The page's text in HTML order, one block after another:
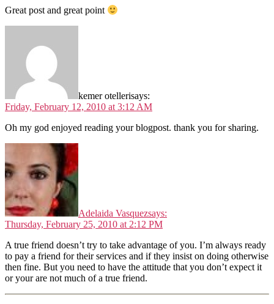
Great post and great point
kemer otellerisays:
Friday, February 12, 2010 at 3:12 AM
Oh my god enjoyed reading your blogpost. thank you for sharing.
Adelaida Vasquezsays:
Thursday, February 25, 2010 at 2:12 PM
A true friend doesn’t try to take advantage of you. I’m always ready
to pay a friend for their services and if they insist on doing otherwise
then fine. But you need to have the attitude that you don’t expect it
or your are not much of a true friend.